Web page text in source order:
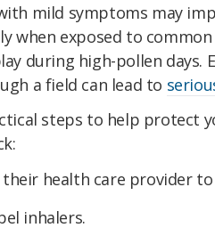
mild symptoms may
when exposed to
during high-pollen days.
a field can lead to
steps to help protect
health care provider
inhalers.